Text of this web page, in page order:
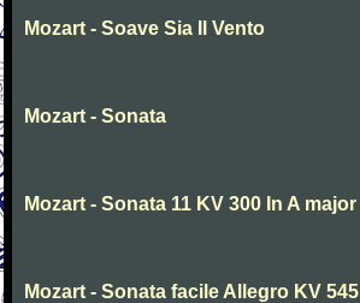
Mozart - Soave Sia Il Vento
Mozart - Sonata
Mozart - Sonata 11 KV 300 In A major
Mozart - Sonata facile Allegro KV 545